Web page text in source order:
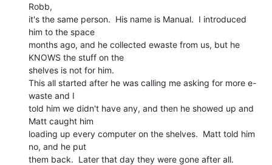
Robb,
it's the same person.  His name is Manual.  I introduced
him to the space
months ago, and he collected ewaste from us, but he
KNOWS the stuff on the
shelves is not for him.
This all started after he was calling me asking for more e-
waste and I
told him we didn't have any, and then he showed up and
Matt caught him
loading up every computer on the shelves.  Matt told him
no, and he put
them back.  Later that day they were gone after all.